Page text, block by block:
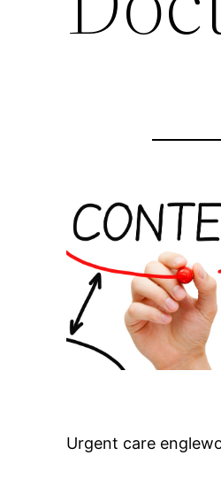
Urgent care